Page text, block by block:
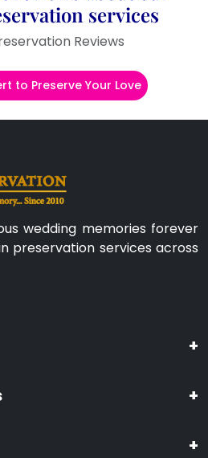
services
Reviews
to Preserve Your Love
wedding memories forever
preservation services across
+
+
+